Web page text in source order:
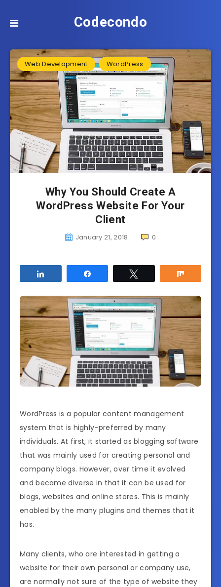
Codecondo
Web Development WordPress
Why You Should Create A
WordPress Website For Your
Client
January 21, 2018 0
WordPress is a popular content management
system that is highly-preferred by many
individuals. At first, it started as blogging software
that was mainly used for creating personal and
company blogs. However, over time it evolved
and became diverse in that it can be used for
blogs, websites and online stores. This is mainly
enabled by the many plugins and themes that it
has.
Many clients, who are interested in getting a
website for their own personal or company use,
are normally not sure of the type of website they